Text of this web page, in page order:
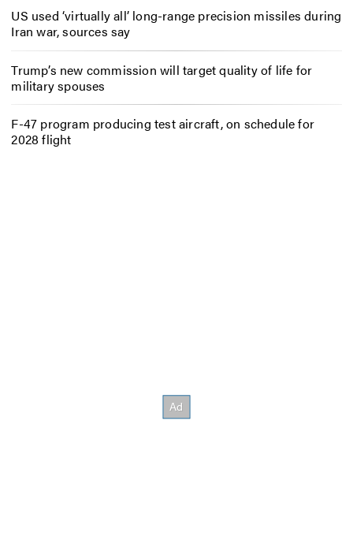
US used ‘virtually all’ long-range precision missiles during
Iran war, sources say
Trump’s new commission will target quality of life for
military spouses
F-47 program producing test aircraft, on schedule for
2028 flight